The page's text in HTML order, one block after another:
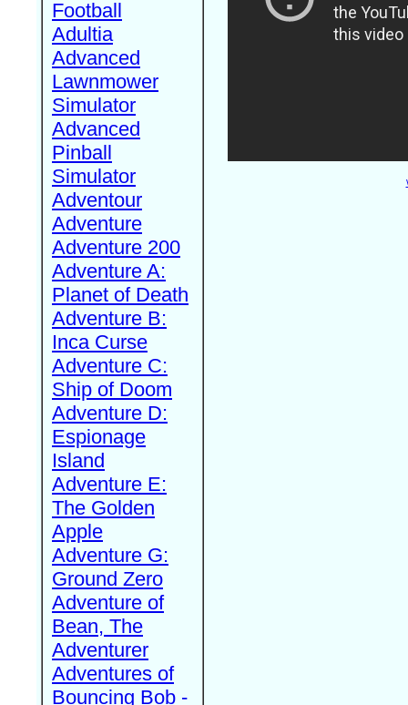
Football
Adultia
Advanced
Lawnmower
Simulator
Advanced
Pinball
Simulator
Adventour
Adventure
Adventure 200
Adventure A:
Planet of Death
Adventure B:
Inca Curse
Adventure C:
Ship of Doom
Adventure D:
Espionage
Island
Adventure E:
The Golden
Apple
Adventure G:
Ground Zero
Adventure of
Bean, The
Adventurer
Adventures of
Bouncing Bob -